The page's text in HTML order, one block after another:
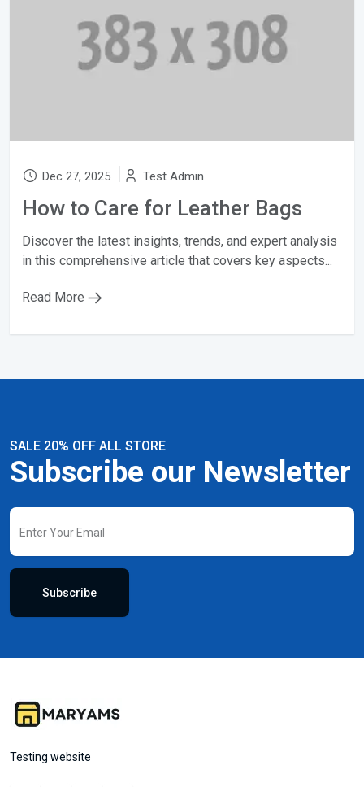
Dec 27, 2025 Test Admin
How to Care for Leather Bags
Discover the latest insights, trends, and expert analysis
in this comprehensive article that covers key aspects...
Read More
SALE 20% OFF ALL STORE
Subscribe our Newsletter
Subscribe
Testing website